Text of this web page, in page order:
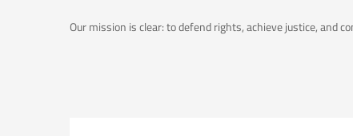
Our mission is clear: to defend rights, achieve justice, and